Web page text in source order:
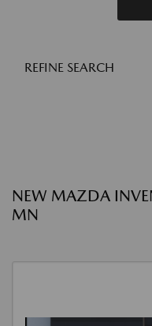
REFINE SEARCH
NEW MAZDA
MN